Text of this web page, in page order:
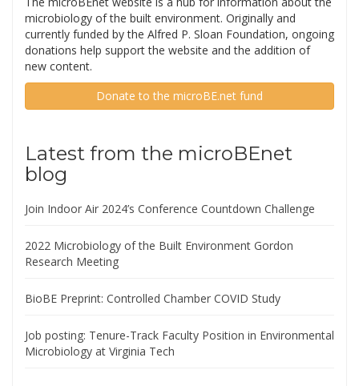
microbiology of the built environment. Originally and
currently funded by the Alfred P. Sloan Foundation, ongoing
donations help support the website and the addition of
new content.
Donate to the microBE.net fund
Latest from the microBEnet
blog
Join Indoor Air 2024’s Conference Countdown Challenge
2022 Microbiology of the Built Environment Gordon
Research Meeting
BioBE Preprint: Controlled Chamber COVID Study
Job posting: Tenure-Track Faculty Position in Environmental
Microbiology at Virginia Tech